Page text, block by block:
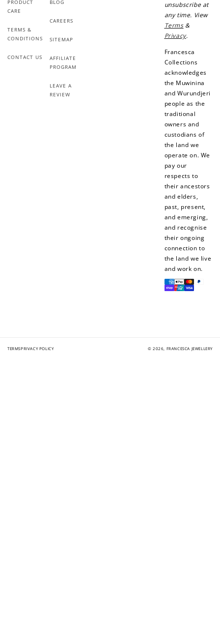
PRODUCT
CARE
TERMS &
CONDITIONS
CONTACT US
BLOG
CAREERS
SITEMAP
AFFILIATE
PROGRAM
LEAVE A
REVIEW
unsubscribe at
any time. View
Terms&
Privacy.
Francesca
Collections
acknowledges
the Muwinina
and Wurundjeri
people as the
traditional
owners and
custodians of
the land we
operate on. We
pay our
respects to
their ancestors
and elders,
past, present,
and emerging,
and recognise
their ongoing
connection to
the land we live
and work on.
Payment
methods
TERMSPRIVACY POLICY © 2026, FRANCESCA JEWELLERY